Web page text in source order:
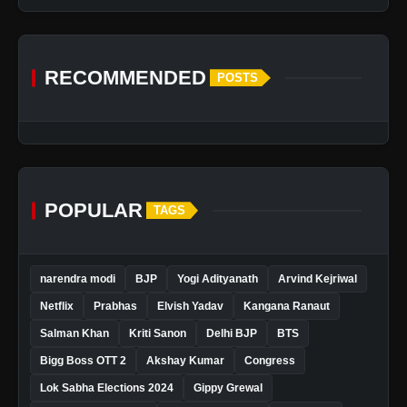
RECOMMENDED POSTS
POPULAR TAGS
narendra modi BJP Yogi Adityanath Arvind Kejriwal
Netflix Prabhas Elvish Yadav Kangana Ranaut
Salman Khan Kriti Sanon Delhi BJP BTS
Bigg Boss OTT 2 Akshay Kumar Congress
Lok Sabha Elections 2024 Gippy Grewal